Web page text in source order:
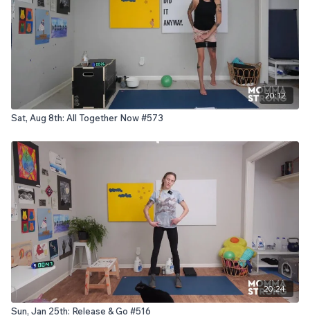
20:12
Sat, Aug 8th: All Together Now #573
20:24
Sun, Jan 25th: Release & Go #516